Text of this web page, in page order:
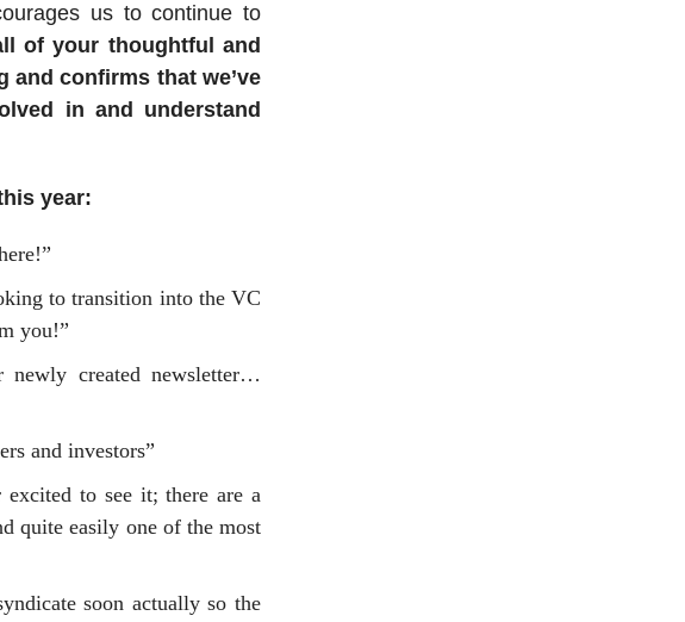
us to continue to
of your thoughtful and
and confirms that we’ve
in and understand
year:
to transition into the VC
you!”
created newsletter…
and investors”
to see it; there are a
quite easily one of the most
soon actually so the